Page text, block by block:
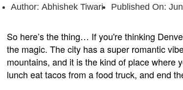
Author: Abhishek Tiwari Published On:
So here’s the thing… If you're thinking
the magic. The city has a super romantic
mountains, and it is the kind of place where
lunch eat tacos from a food truck, and end